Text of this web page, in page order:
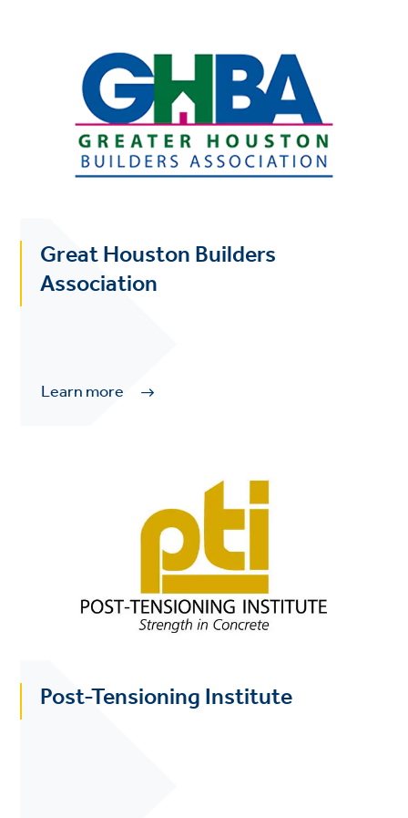
Great Houston Builders
Association
Learn more
Post-Tensioning Institute